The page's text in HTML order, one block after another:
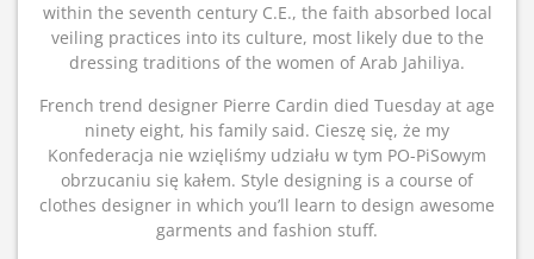
within the seventh century C.E., the faith absorbed local
veiling practices into its culture, most likely due to the
dressing traditions of the women of Arab Jahiliya.
French trend designer Pierre Cardin died Tuesday at age
ninety eight, his family said. Cieszę się, że my
Konfederacja nie wzięliśmy udziału w tym PO-PiSowym
obrzucaniu się kałem. Style designing is a course of
clothes designer in which you’ll learn to design awesome
garments and fashion stuff.